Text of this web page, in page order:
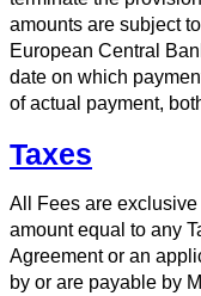
amounts are subject
European Central
date on which
of actual payment,
Taxes
All Fees are
amount equal to any
Agreement or an
by or are payable by